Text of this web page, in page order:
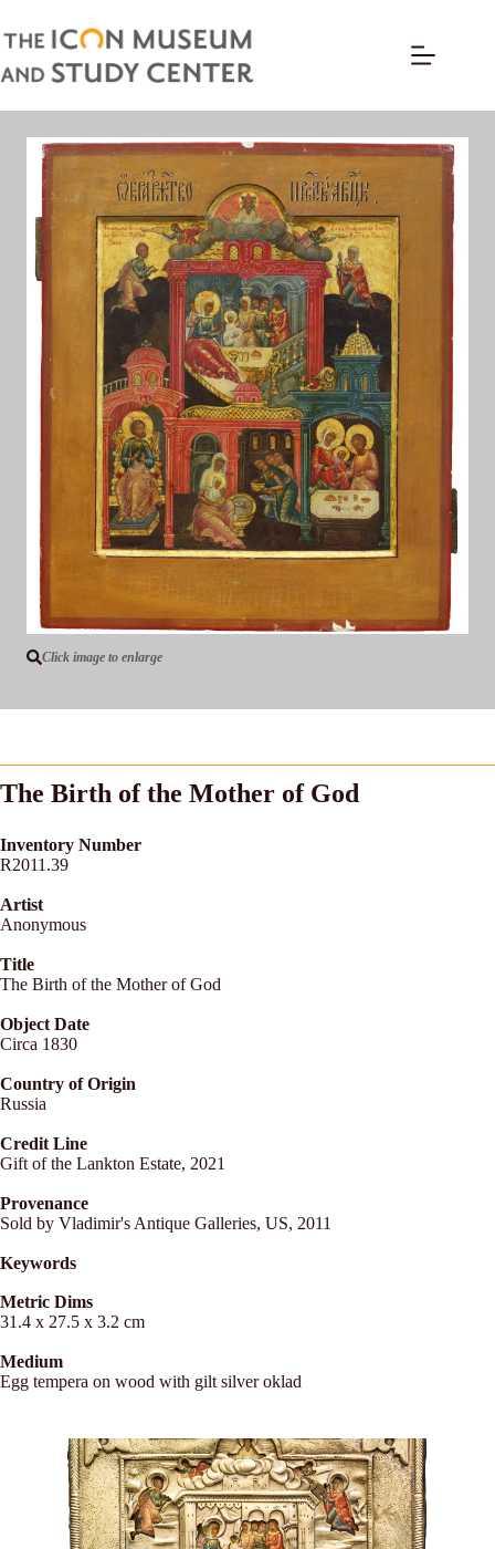
Click image to enlarge
The Birth of the Mother of God
Inventory Number
R2011.39
Artist
Anonymous
Title
The Birth of the Mother of God
Object Date
Circa 1830
Country of Origin
Russia
Credit Line
Gift of the Lankton Estate, 2021
Provenance
Sold by Vladimir's Antique Galleries, US, 2011
Keywords
Metric Dims
31.4 x 27.5 x 3.2 cm
Medium
Egg tempera on wood with gilt silver oklad